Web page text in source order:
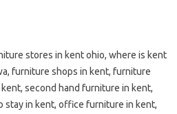
stores in kent ohio, where is kent
furniture shops in kent, furniture
second hand furniture in kent,
stay in kent, office furniture in kent,